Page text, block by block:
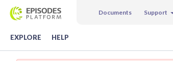
Documents Support
EXPLORE HELP